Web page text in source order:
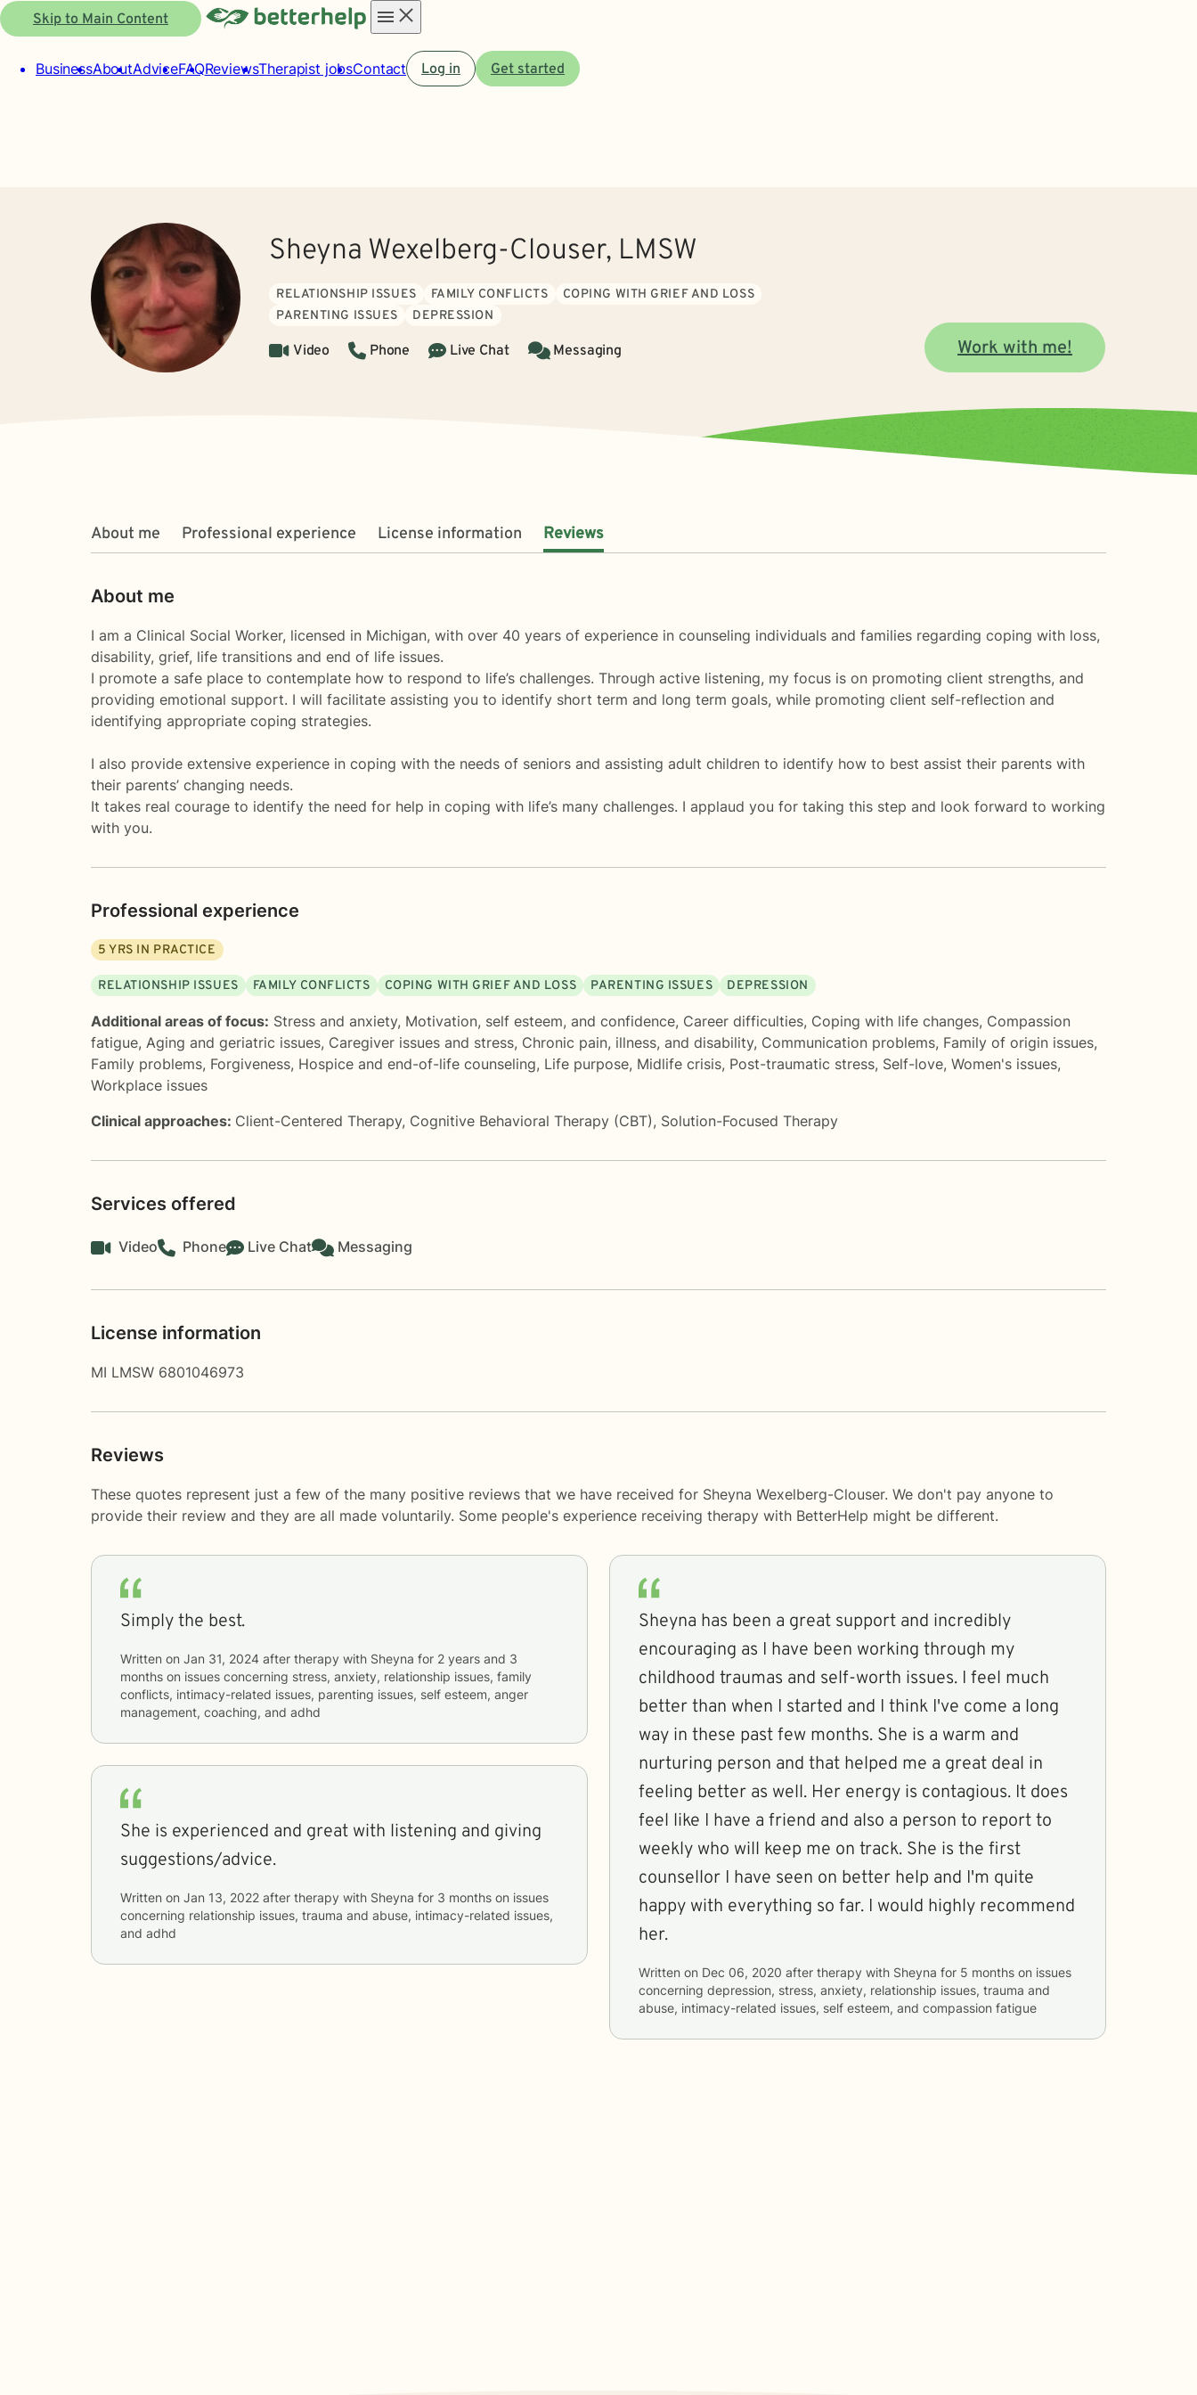
Skip to Main Content
menu
BusinessAboutAdviceFAQReviewsTherapist jobsContact Log in Get started
Sheyna Wexelberg-Clouser, LMSW
RELATIONSHIP ISSUES FAMILY CONFLICTS
COPING WITH GRIEF AND LOSS
PARENTING ISSUES
DEPRESSION
Video Phone Live Chat Messaging Work with me!
About me Professional experience License information Reviews
About me
I am a Clinical Social Worker, licensed in Michigan, with over 40 years of experience in counseling individuals and families regarding coping with loss,
disability, grief, life transitions and end of life issues.
I promote a safe place to contemplate how to respond to life’s challenges. Through active listening, my focus is on promoting client strengths, and
providing emotional support. I will facilitate assisting you to identify short term and long term goals, while promoting client self-reflection and
identifying appropriate coping strategies.
I also provide extensive experience in coping with the needs of seniors and assisting adult children to identify how to best assist their parents with
their parents’ changing needs.
It takes real courage to identify the need for help in coping with life’s many challenges. I applaud you for taking this step and look forward to working
with you.
Professional experience
5 YRS IN PRACTICE
RELATIONSHIP ISSUES FAMILY CONFLICTS COPING WITH GRIEF AND LOSS PARENTING ISSUES DEPRESSION
Additional areas of focus: Stress and anxiety, Motivation, self esteem, and confidence, Career difficulties, Coping with life changes, Compassion
fatigue, Aging and geriatric issues, Caregiver issues and stress, Chronic pain, illness, and disability, Communication problems, Family of origin issues,
Family problems, Forgiveness, Hospice and end-of-life counseling, Life purpose, Midlife crisis, Post-traumatic stress, Self-love, Women's issues,
Workplace issues
Clinical approaches: Client-Centered Therapy, Cognitive Behavioral Therapy (CBT), Solution-Focused Therapy
Services offered
Video Phone Live Chat Messaging
License information
MI LMSW 6801046973
Reviews
These quotes represent just a few of the many positive reviews that we have received for Sheyna Wexelberg-Clouser. We don't pay anyone to
provide their review and they are all made voluntarily. Some people's experience receiving therapy with BetterHelp might be different.
Simply the best.
Written on Jan 31, 2024 after therapy with Sheyna for 2 years and 3
months on issues concerning stress, anxiety, relationship issues, family
conflicts, intimacy-related issues, parenting issues, self esteem, anger
management, coaching, and adhd
She is experienced and great with listening and giving
suggestions/advice.
Written on Jan 13, 2022 after therapy with Sheyna for 3 months
concerning relationship issues, trauma and abuse, intimacy-related issues,
and adhd
Sheyna has been a great support and incredibly
encouraging as I have been working through my
childhood traumas and self-worth issues. I feel much
better than when I started and I think I've come a long
way in these past few months. She is a warm and
nurturing person and that helped me a great deal in
feeling better as well. Her energy is contagious. It does
feel like I have a friend and also a person to report to
weekly who will keep me on track. She is the first
counsellor I have seen on better help and I'm quite
happy with everything so far. I would highly recommend
her.
Written on Dec 06, 2020 after therapy with Sheyna for 5 months
concerning depression, stress, anxiety, relationship issues, trauma and
abuse, intimacy-related issues, self esteem, and compassion fatigue